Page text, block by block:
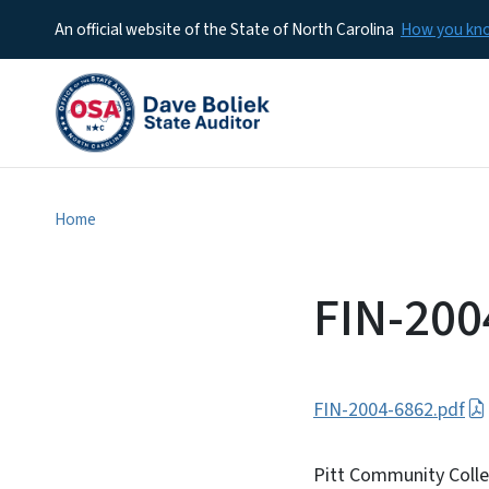
An official website of the State of North Carolina How you
Home
FIN-
FIN-2004-6862.pdf
Pitt Community